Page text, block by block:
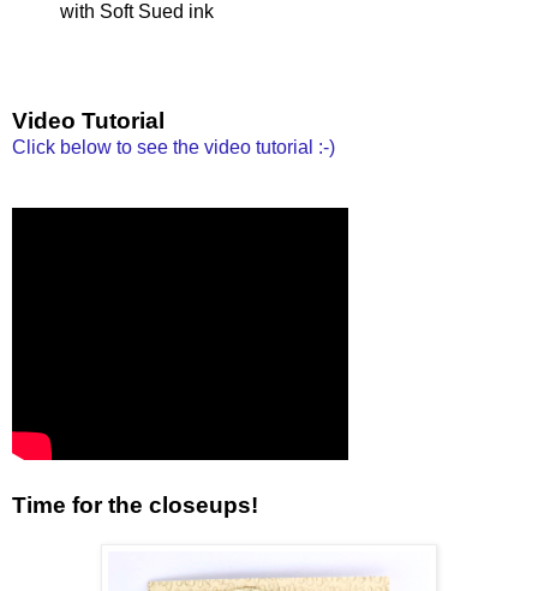
with Soft Sued ink
Video Tutorial
Click below to see the video tutorial :-)
Time for the closeups!